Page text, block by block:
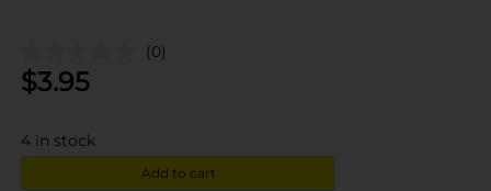
(0)
$3.95
4 in stock
Add to cart